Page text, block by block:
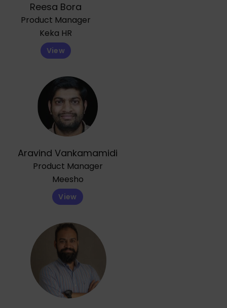
Reesa Bora
Product Manager
Keka HR
View
Aravind Vankamamidi
Product Manager
Meesho
View